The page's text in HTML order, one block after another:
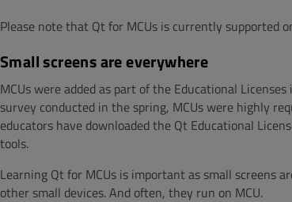
Please note that Qt for MCUs is currently supported
Small screens are everywhere
MCUs were added as part of the Educational
survey conducted in the spring, MCUs were highly
educators have downloaded the Qt Educational
tools.
Learning Qt for MCUs is important as small screens
other small devices. And often, they run on MCU.